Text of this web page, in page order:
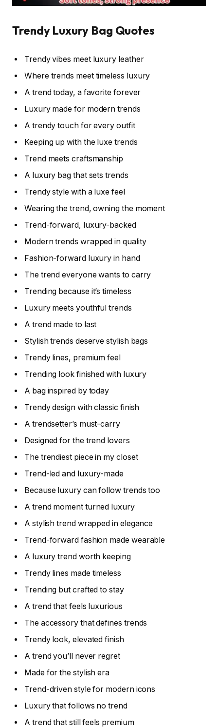
Trendy Luxury Bag Quotes
Trendy vibes meet luxury leather
Where trends meet timeless luxury
A trend today, a favorite forever
Luxury made for modern trends
A trendy touch for every outfit
Keeping up with the luxe trends
Trend meets craftsmanship
A luxury bag that sets trends
Trendy style with a luxe feel
Wearing the trend, owning the moment
Trend-forward, luxury-backed
Modern trends wrapped in quality
Fashion-forward luxury in hand
The trend everyone wants to carry
Trending because it’s timeless
Luxury meets youthful trends
A trend made to last
Stylish trends deserve stylish bags
Trendy lines, premium feel
Trending look finished with luxury
A bag inspired by today
Trendy design with classic finish
A trendsetter’s must-carry
Designed for the trend lovers
The trendiest piece in my closet
Trend-led and luxury-made
Because luxury can follow trends too
A trend moment turned luxury
A stylish trend wrapped in elegance
Trend-forward fashion made wearable
A luxury trend worth keeping
Trendy lines made timeless
Trending but crafted to stay
A trend that feels luxurious
The accessory that defines trends
Trendy look, elevated finish
A trend you’ll never regret
Made for the stylish era
Trend-driven style for modern icons
Luxury that follows no trend
A trend that still feels premium